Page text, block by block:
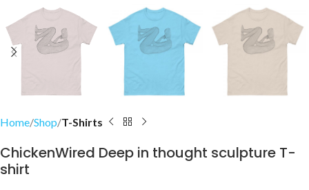
Home Shop T-Shirts
ChickenWired Deep in thought sculpture T-
shirt